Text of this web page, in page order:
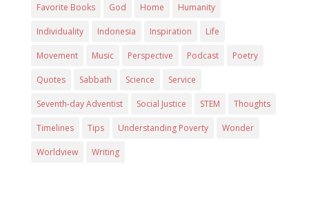
Favorite Books God Home Humanity
Individuality Indonesia Inspiration Life
Movement Music Perspective Podcast Poetry
Quotes Sabbath Science Service
Seventh-day Adventist Social Justice STEM Thoughts
Timelines Tips Understanding Poverty Wonder
Worldview Writing